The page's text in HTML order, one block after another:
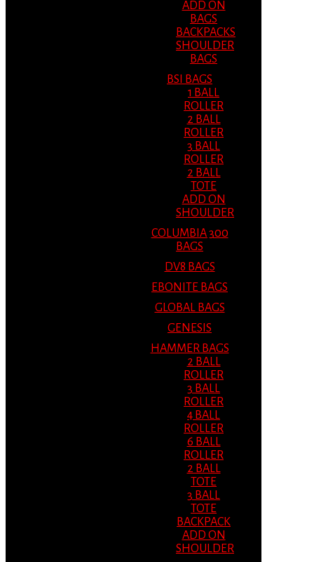
ADD ON
BAGS
BACKPACKS
SHOULDER
BAGS
BSI BAGS
1 BALL
ROLLER
2 BALL
ROLLER
3 BALL
ROLLER
2 BALL
TOTE
ADD ON
SHOULDER
COLUMBIA 300
BAGS
DV8 BAGS
EBONITE BAGS
GLOBAL BAGS
GENESIS
HAMMER BAGS
2 BALL
ROLLER
3 BALL
ROLLER
4 BALL
ROLLER
6 BALL
ROLLER
2 BALL
TOTE
3 BALL
TOTE
BACKPACK
ADD ON
SHOULDER